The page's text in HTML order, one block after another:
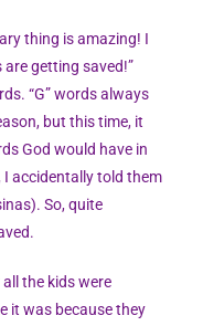
thing is amazing! I
getting saved!”
“G” words always
but this time, it
God would have in
accidentally told them
So, quite
the kids were
it was because they